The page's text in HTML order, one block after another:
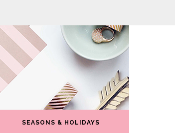
SEASONS & HOLIDAYS